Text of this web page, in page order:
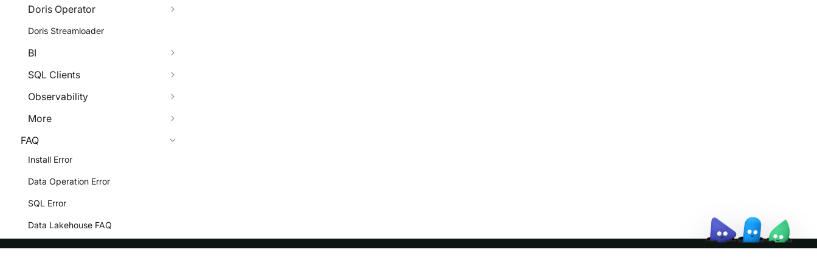
Doris Operator
Doris Streamloader
BI
SQL Clients
Observability
More
FAQ
Install Error
Data Operation Error
SQL Error
Data Lakehouse FAQ
BI FAQ